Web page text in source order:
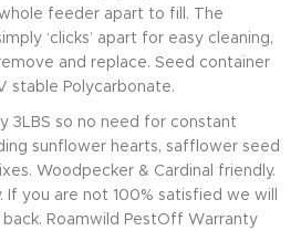
feeder apart to fill. The
‘clicks’ apart for easy cleaning,
and replace. Seed container
stable Polycarbonate.
3LBS so no need for constant
sunflower hearts, safflower seed
Woodpecker & Cardinal friendly.
If you are not 100% satisfied we will
Roamwild PestOff Warranty